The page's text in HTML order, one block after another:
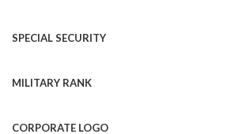
SPECIAL SECURITY
MILITARY RANK
CORPORATE LOGO